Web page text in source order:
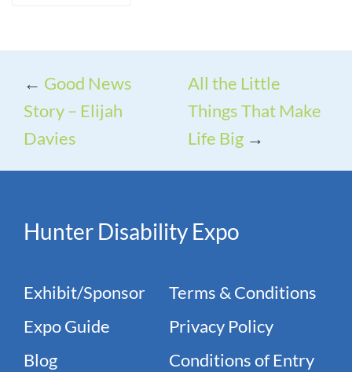
← Good News
Story – Elijah
Davies
All the Little
Things That Make
Life Big →
Hunter Disability Expo
Exhibit/Sponsor
Expo Guide
Blog
Terms & Conditions
Privacy Policy
Conditions of Entry